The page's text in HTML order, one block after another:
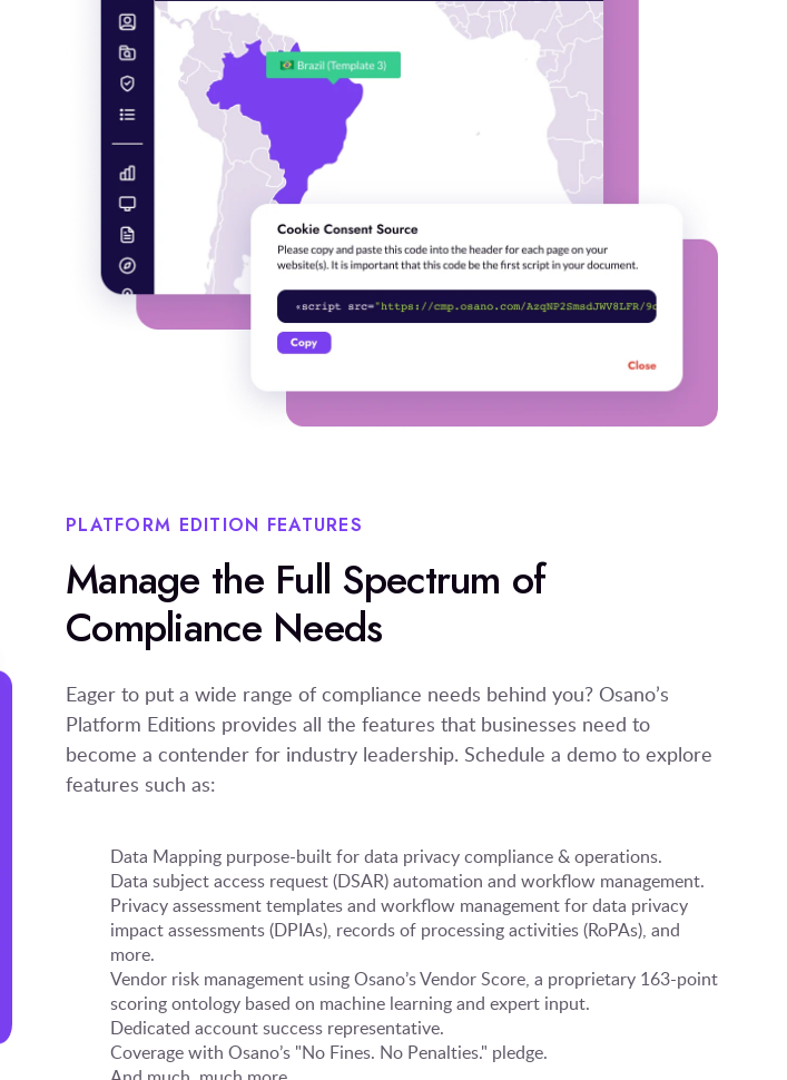
PLATFORM EDITION FEATURES
Manage the Full Spectrum of
Compliance Needs
Eager to put a wide range of compliance needs behind you? Osano’s
Platform Editions provides all the features that businesses need to
become a contender for industry leadership. Schedule a demo to explore
features such as:
Data Mapping purpose-built for data privacy compliance & operations.
Data subject access request (DSAR) automation and workflow management.
Privacy assessment templates and workflow management for data privacy
impact assessments (DPIAs), records of processing activities (RoPAs), and
more.
Vendor risk management using Osano’s Vendor Score, a proprietary 163-point
scoring ontology based on machine learning and expert input.
Dedicated account success representative.
Coverage with Osano’s "No Fines. No Penalties." pledge.